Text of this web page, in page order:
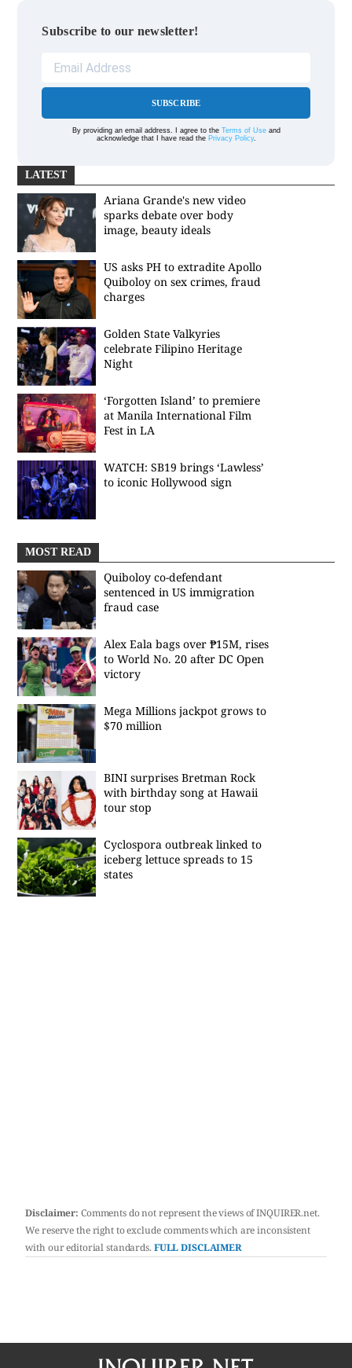
Subscribe to our newsletter!
SUBSCRIBE
By providing an email address. I agree to the Terms of Useand
acknowledge that I have read the Privacy Policy.
LATEST
Ariana Grande's new video
sparks debate over body
image, beauty ideals
US asks PH to extradite Apollo
Quiboloy on sex crimes, fraud
charges
Golden State Valkyries
celebrate Filipino Heritage
Night
‘Forgotten Island’ to premiere
at Manila International Film
Fest in LA
WATCH: SB19 brings ‘Lawless’
to iconic Hollywood sign
MOST READ
Quiboloy co-defendant
sentenced in US immigration
fraud case
Alex Eala bags over ₱15M, rises
to World No. 20 after DC Open
victory
Mega Millions jackpot grows to
$70 million
BINI surprises Bretman Rock
with birthday song at Hawaii
tour stop
Cyclospora outbreak linked to
iceberg lettuce spreads to 15
states
Disclaimer: Comments do not represent the views of INQUIRER.net.
We reserve the right to exclude comments which are inconsistent
with our editorial standards.FULL DISCLAIMER